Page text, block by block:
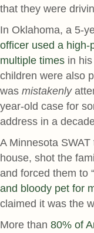
that they were
In Oklahoma, a 5-
officer used a high-
multiple times in
children were also
was mistakenly
year-old case for
address in a
A Minnesota
house, shot the
and forced them to “
and bloody pet for
claimed it was the
More than 80% of